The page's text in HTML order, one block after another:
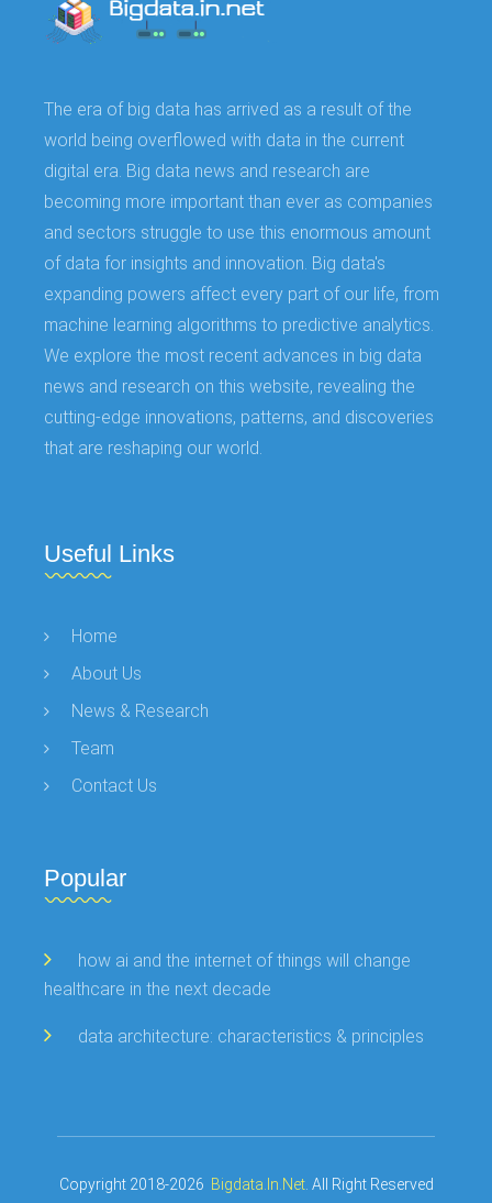
The era of big data has arrived as a result of the
world being overflowed with data in the current
digital era. Big data news and research are
becoming more important than ever as companies
and sectors struggle to use this enormous amount
of data for insights and innovation. Big data's
expanding powers affect every part of our life, from
machine learning algorithms to predictive analytics.
We explore the most recent advances in big data
news and research on this website, revealing the
cutting-edge innovations, patterns, and discoveries
that are reshaping our world.
Useful Links
Home
About Us
News & Research
Team
Contact Us
Popular
how ai and the internet of things will change
healthcare in the next decade
data architecture: characteristics & principles
Copyright 2018-2026 Bigdata.in.net. All Right Reserved